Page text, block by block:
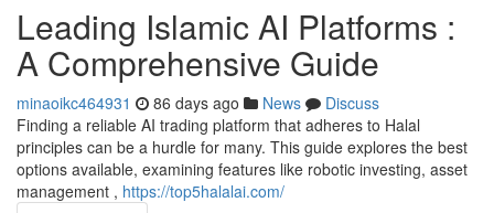
Leading Islamic AI Platforms :
A Comprehensive Guide
minaoikc464931 86 days ago News
Discuss
Finding a reliable AI trading platform that adheres to Halal
principles can be a hurdle for many. This guide explores the best
options available, examining features like robotic investing, asset
management , https://top5halalai.com/